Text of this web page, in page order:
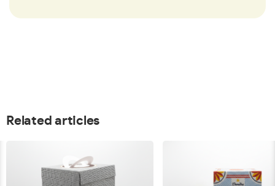
Related articles